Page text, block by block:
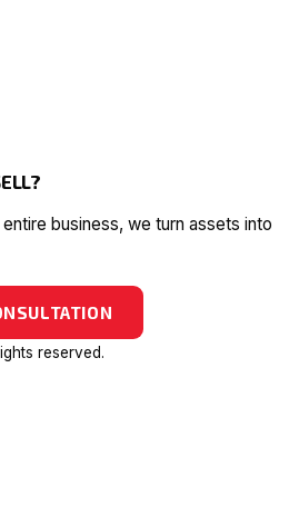
business, we turn assets into
reserved.